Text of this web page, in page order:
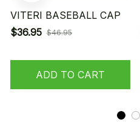
VITERI BASEBALL CAP
$36.95 $46.95
ADD TO CART